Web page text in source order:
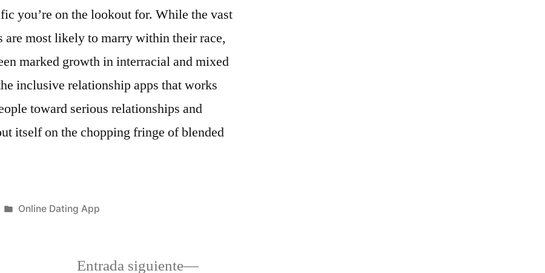
you’re on the lookout for. While the vast
most likely to marry within their race,
marked growth in interracial and mixed
inclusive relationship apps that works
toward serious relationships and
itself on the chopping fringe of blended
Publicada
Online Dating App
Entrada siguiente Siguiente